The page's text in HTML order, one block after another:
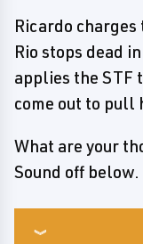
Ricardo charges
Rio stops dead
applies the STF
come out to pull
What are your
Sound off below.